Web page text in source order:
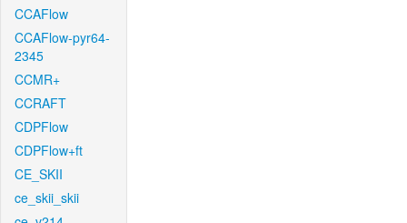
CCAFlow
CCAFlow-pyr64-
2345
CCMR+
CCRAFT
CDPFlow
CDPFlow+ft
CE_SKII
ce_skii_skii